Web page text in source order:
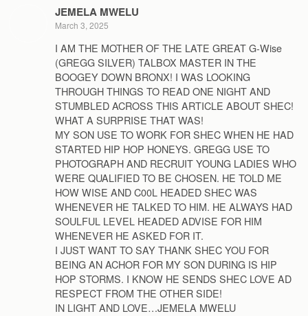
JEMELA MWELU
March 3, 2025
I AM THE MOTHER OF THE LATE GREAT G-Wise
(GREGG SILVER) TALBOX MASTER IN THE
BOOGEY DOWN BRONX! I WAS LOOKING
THROUGH THINGS TO READ ONE NIGHT AND
STUMBLED ACROSS THIS ARTICLE ABOUT SHEC!
WHAT A SURPRISE THAT WAS!
MY SON USE TO WORK FOR SHEC WHEN HE HAD
STARTED HIP HOP HONEYS. GREGG USE TO
PHOTOGRAPH AND RECRUIT YOUNG LADIES WHO
WERE QUALIFIED TO BE CHOSEN. HE TOLD ME
HOW WISE AND C00L HEADED SHEC WAS
WHENEVER HE TALKED TO HIM. HE ALWAYS HAD
SOULFUL LEVEL HEADED ADVISE FOR HIM
WHENEVER HE ASKED FOR IT.
I JUST WANT TO SAY THANK SHEC YOU FOR
BEING AN ACHOR FOR MY SON DURING IS HIP
HOP STORMS. I KNOW HE SENDS SHEC LOVE AD
RESPECT FROM THE OTHER SIDE!
IN LIGHT AND LOVE…JEMELA MWELU